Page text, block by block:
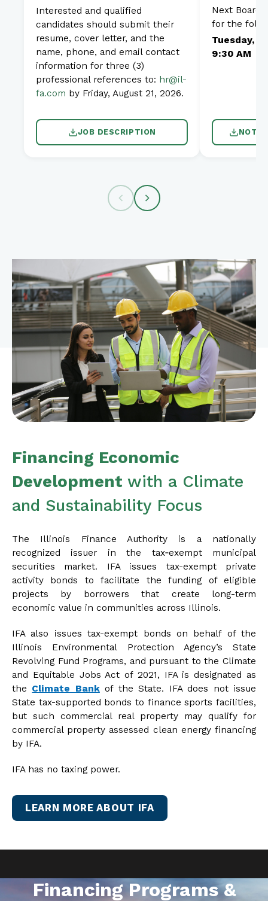
Interested and qualified
candidates should submit their
resume, cover letter, and the
name, phone, and email contact
information for three (3)
professional references to: hr@il-
fa.com by Friday, August 21, 2026.
JOB DESCRIPTION
Next Board
for the
Tuesday,
9:30 AM
Financing Economic
Development with a Climate
and Sustainability Focus
The Illinois Finance Authority is a nationally
recognized issuer in the tax‑exempt municipal
securities market. IFA issues tax-exempt private
activity bonds to facilitate the funding of eligible
projects by borrowers that create long-term
economic value in communities across Illinois.
IFA also issues tax-exempt bonds on behalf of the
Illinois Environmental Protection Agency’s State
Revolving Fund Programs, and pursuant to the Climate
and Equitable Jobs Act of 2021, IFA is designated as
the Climate Bankof the State. IFA does not issue
State tax-supported bonds to finance sports facilities,
but such commercial real property may qualify for
commercial property assessed clean energy financing
by IFA.
IFA has no taxing power.
LEARN MORE ABOUT IFA
Financing Programs &